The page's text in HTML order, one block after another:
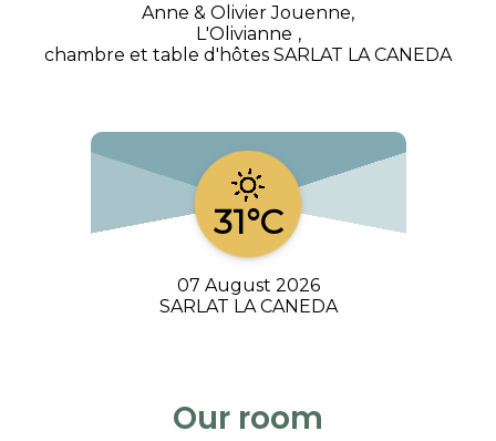
Anne & Olivier Jouenne,
L'Olivianne ,
chambre et table d'hôtes SARLAT LA CANEDA
31°C
07 August 2026
SARLAT LA CANEDA
Our room